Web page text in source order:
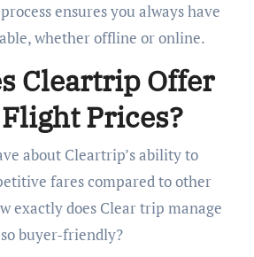
ensures you always have
whether offline or online.
Cleartrip Offer
Prices?
about Cleartrip’s ability to
fares compared to other
exactly does Clear trip manage
buyer-friendly?